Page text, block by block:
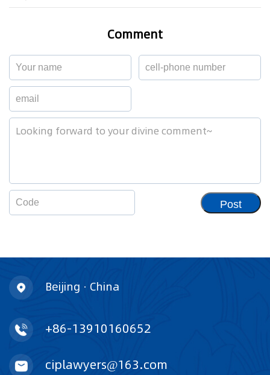
Comment
Post
Beijing · China
+86-13910160652
ciplawyers@163.com